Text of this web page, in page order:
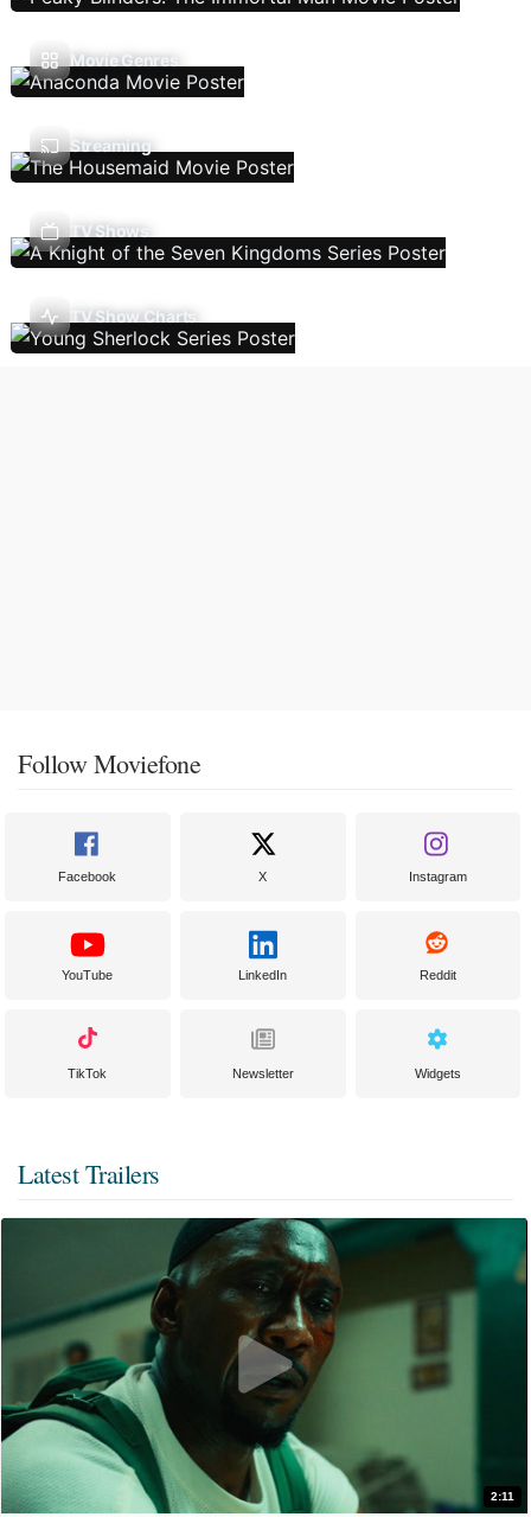
Movie Genres
Streaming
TV Shows
TV Show Charts
Follow Moviefone
Facebook X Instagram
YouTube LinkedIn Reddit
TikTok Newsletter Widgets
Latest Trailers
2:11